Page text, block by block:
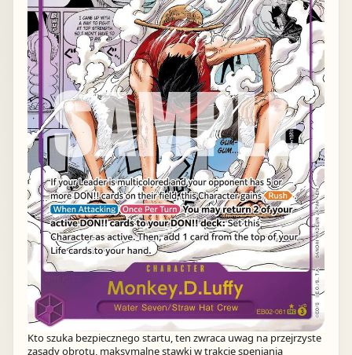
Kto szuka bezpiecznego startu, ten zwraca uwag na przejrzyste
zasady obrotu, maksymalne stawki w trakcie speniania